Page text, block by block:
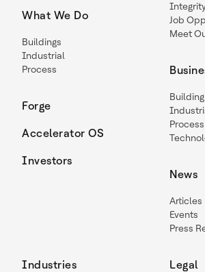
What We Do
Buildings
Industrial
Process
Forge
Accelerator OS
Investors
Job
Meet
News
Articles
Events
Press
Industries Legal